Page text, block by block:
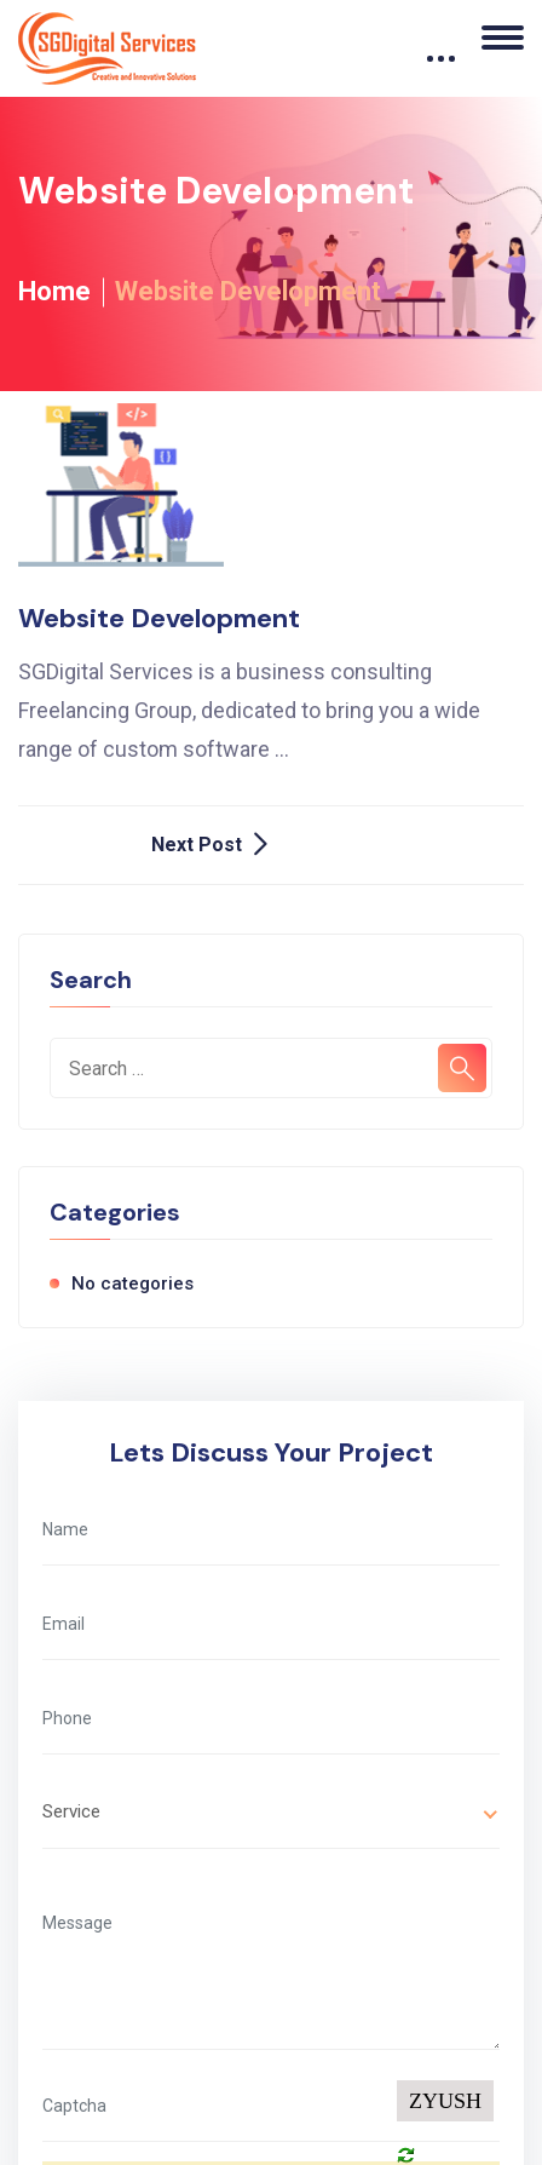
Website Development
Home Website Development
Website Development
SGDigital Services is a business consulting
Freelancing Group, dedicated to bring you a wide
range of custom software …
Next Post
Search
Categories
No categories
Lets Discuss Your Project
Service
ZYUSH